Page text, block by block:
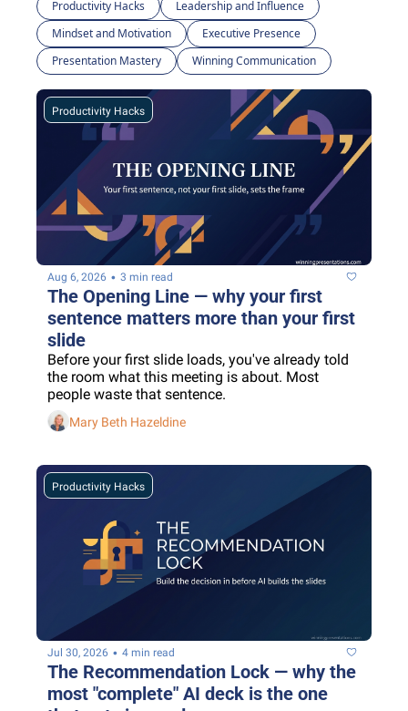
Productivity Hacks
Leadership and Influence
Mindset and Motivation
Executive Presence
Presentation Mastery
Winning Communication
Productivity Hacks
Aug 6, 2026 • 3 min read
The Opening Line — why your first
sentence matters more than your first
slide
Before your first slide loads, you've already told
the room what this meeting is about. Most
people waste that sentence.
Mary Beth Hazeldine
Productivity Hacks
Jul 30, 2026 • 4 min read
The Recommendation Lock — why the
most "complete" AI deck is the one